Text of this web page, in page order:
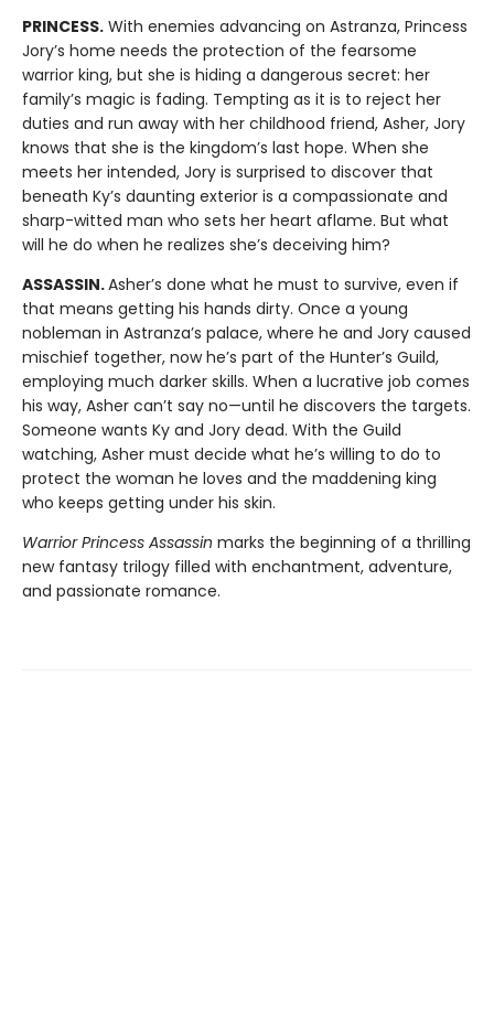
PRINCESS. With enemies advancing on Astranza, Princess
Jory’s home needs the protection of the fearsome
warrior king, but she is hiding a dangerous secret: her
family’s magic is fading. Tempting as it is to reject her
duties and run away with her childhood friend, Asher, Jory
knows that she is the kingdom’s last hope. When she
meets her intended, Jory is surprised to discover that
beneath Ky’s daunting exterior is a compassionate and
sharp-witted man who sets her heart aflame. But what
will he do when he realizes she’s deceiving him?
ASSASSIN.Asher’s done what he must to survive, even if
that means getting his hands dirty. Once a young
nobleman in Astranza’s palace, where he and Jory caused
mischief together, now he’s part of the Hunter’s Guild,
employing much darker skills. When a lucrative job comes
his way, Asher can’t say no—until he discovers the targets.
Someone wants Ky and Jory dead. With the Guild
watching, Asher must decide what he’s willing to do to
protect the woman he loves and the maddening king
who keeps getting under his skin.
Warrior Princess Assassin marks the beginning of a thrilling
new fantasy trilogy filled with enchantment, adventure,
and passionate romance.